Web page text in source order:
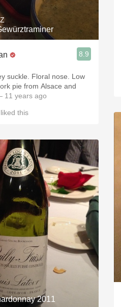
8.9
suckle. Floral nose. Low
pie from Alsace and
11 years ago
liked this
2011